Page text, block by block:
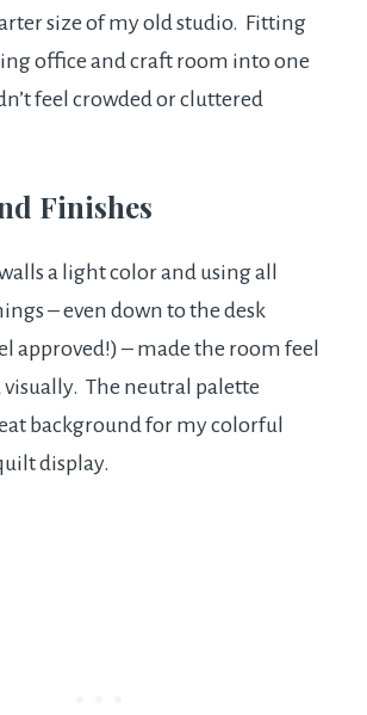
size of my old studio. Fitting
office and craft room into one
feel crowded or cluttered
Finishes
a light color and using all
– even down to the desk
approved!) – made the room feel
visually. The neutral palette
background for my colorful
display.